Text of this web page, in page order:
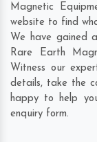
Magnetic
website to find
We have gained
Rare Earth
Witness our
details, take the
happy to help
enquiry form.